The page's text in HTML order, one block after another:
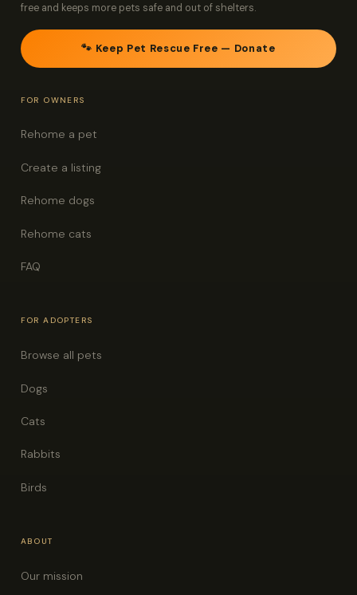
free and keeps more pets safe and out of shelters.
🐾 Keep Pet Rescue Free — Donate
FOR OWNERS
Rehome a pet
Create a listing
Rehome dogs
Rehome cats
FAQ
FOR ADOPTERS
Browse all pets
Dogs
Cats
Rabbits
Birds
ABOUT
Our mission